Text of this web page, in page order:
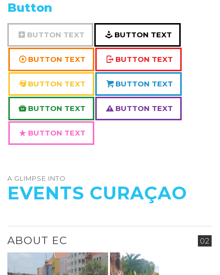
Button
BUTTON TEXT BUTTON TEXT
BUTTON TEXT BUTTON TEXT
BUTTON TEXT BUTTON TEXT
BUTTON TEXT BUTTON TEXT
BUTTON TEXT
A GLIMPSE INTO
EVENTS CURAÇAO
02
ABOUT EC